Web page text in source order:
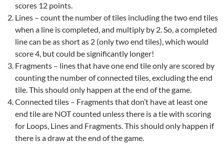
scores 12 points.
Lines – count the number of tiles including the two end tiles
when a line is completed, and multiply by 2. So, a completed
line can be as short as 2 (only two end tiles), which would
score 4, but could be significantly longer!
Fragments – lines that have one end tile only are scored by
counting the number of connected tiles, excluding the end
tile. This should only happen at the end of the game.
Connected tiles – Fragments that don’t have at least one
end tile are NOT counted unless there is a tie with scoring
for Loops, Lines and Fragments. This should only happen if
there is a draw at the end of the game.